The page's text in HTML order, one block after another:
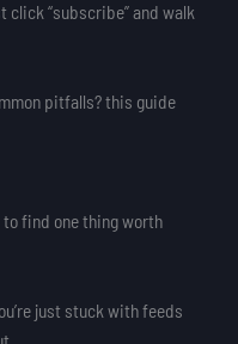
click “subscribe” and walk
pitfalls? this guide
find one thing worth
just stuck with feeds